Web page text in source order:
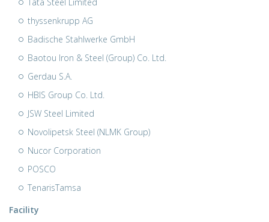
thyssenkrupp AG
Badische Stahlwerke GmbH
Baotou Iron & Steel (Group) Co. Ltd.
Gerdau S.A.
HBIS Group Co. Ltd.
JSW Steel Limited
Novolipetsk Steel (NLMK Group)
Nucor Corporation
POSCO
TenarisTamsa
Facility